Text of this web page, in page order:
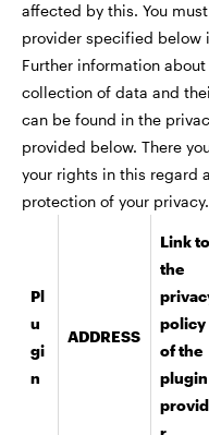
affected by this. You
provider specified below
Further information
collection of data and
can be found in the
provided below. There
your rights in this regard
protection of your privacy.
Pl
u
gi
n
ADDRESS
Link to
the
policy
of the
plugin